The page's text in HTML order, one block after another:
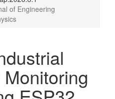
of Engineering